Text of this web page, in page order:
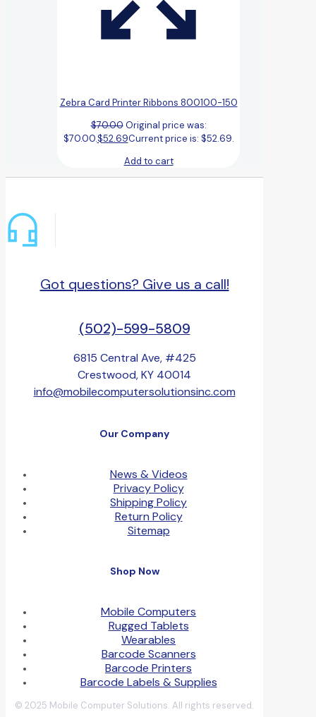
Zebra Card Printer Ribbons 800100-150
$70.00 Original price was:
$70.00.$52.69Current price is: $52.69.
Add to cart
Got questions? Give us a call!
(502)-599-5809
6815 Central Ave, #425
Crestwood, KY 40014
info@mobilecomputersolutionsinc.com
Our Company
News & Videos
Privacy Policy
Shipping Policy
Return Policy
Sitemap
Shop Now
Mobile Computers
Rugged Tablets
Wearables
Barcode Scanners
Barcode Printers
Barcode Labels & Supplies
© 2025 Mobile Computer Solutions. All rights reserved.